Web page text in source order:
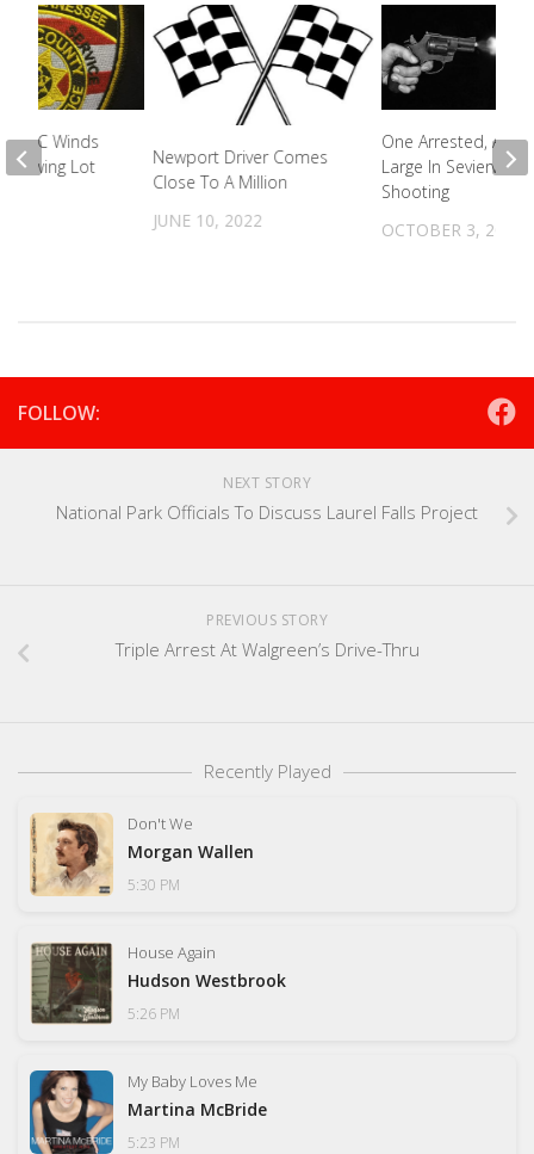
Newport Driver Comes
Close To A Million
JUNE 10, 2022
One Arrested,
Large In Sevierville
Shooting
OCTOBER 3, 2022
In NC Winds
Towing Lot
FOLLOW:
NEXT STORY
National Park Officials To Discuss Laurel Falls Project
PREVIOUS STORY
Triple Arrest At Walgreen’s Drive-Thru
Recently Played
Don't We
Morgan Wallen
5:30 PM
House Again
Hudson Westbrook
5:26 PM
My Baby Loves Me
Martina McBride
5:23 PM